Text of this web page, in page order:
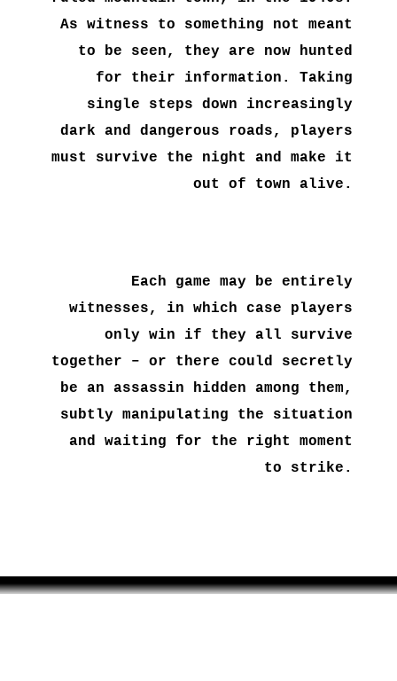
As witness to something not meant
to be seen, they are now hunted
for their information. Taking
single steps down increasingly
dark and dangerous roads, players
must survive the night and make it
out of town alive.
Each game may be entirely
witnesses, in which case players
only win if they all survive
together – or there could secretly
be an assassin hidden among them,
subtly manipulating the situation
and waiting for the right moment
to strike.